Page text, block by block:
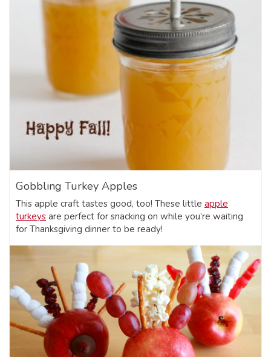
Gobbling Turkey Apples
This apple craft tastes good, too! These little apple
turkeys are perfect for snacking on while you’re waiting
for Thanksgiving dinner to be ready!